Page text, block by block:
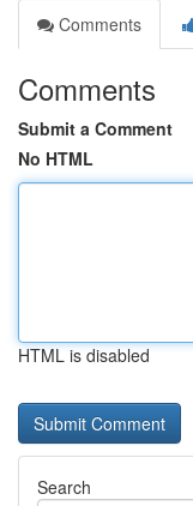
Comments
Comments
Submit a Comment
No HTML
HTML is disabled
Search